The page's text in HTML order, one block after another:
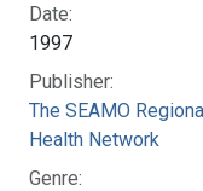
Date:
1997
Publisher:
The SEAMO
Health Network
Genre: